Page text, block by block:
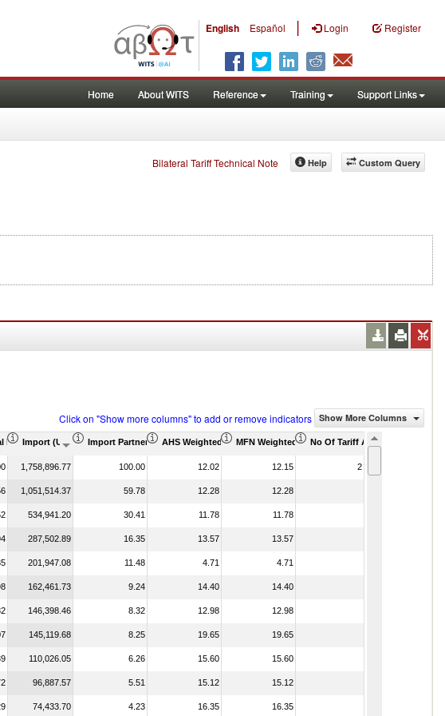
English Español | Login Register
Home About WITS Reference Training Support Links
Bilateral Tariff Technical Note Custom Query
Help
Click on "Show more columns" to add or remove indicators Show More Columns
Products (%)
Import (US$ Thousand)Import Partner Share (%)AHS Weighted Average (%)MFN Weighted Average (%)No Of Tariff Agreement
1,758,896.77 100.00 12.02 12.15 2
1,051,514.37 59.78 12.28 12.28
534,941.20 30.41 11.78 11.78
287,502.89 16.35 13.57 13.57
201,947.08 11.48 4.71 4.71
162,461.73 9.24 14.40 14.40
146,398.46 8.32 12.98 12.98
145,119.68 8.25 19.65 19.65
110,026.05 6.26 15.60 15.60
96,887.57 5.51 15.12 15.12
74,433.70 4.23 16.35 16.35